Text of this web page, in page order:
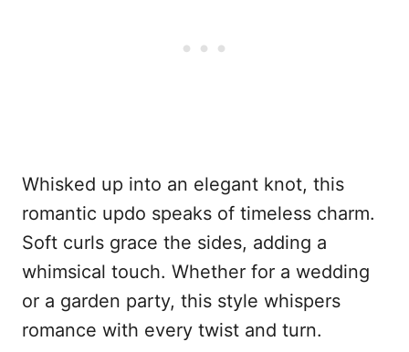
Whisked up into an elegant knot, this
romantic updo speaks of timeless charm.
Soft curls grace the sides, adding a
whimsical touch. Whether for a wedding
or a garden party, this style whispers
romance with every twist and turn.